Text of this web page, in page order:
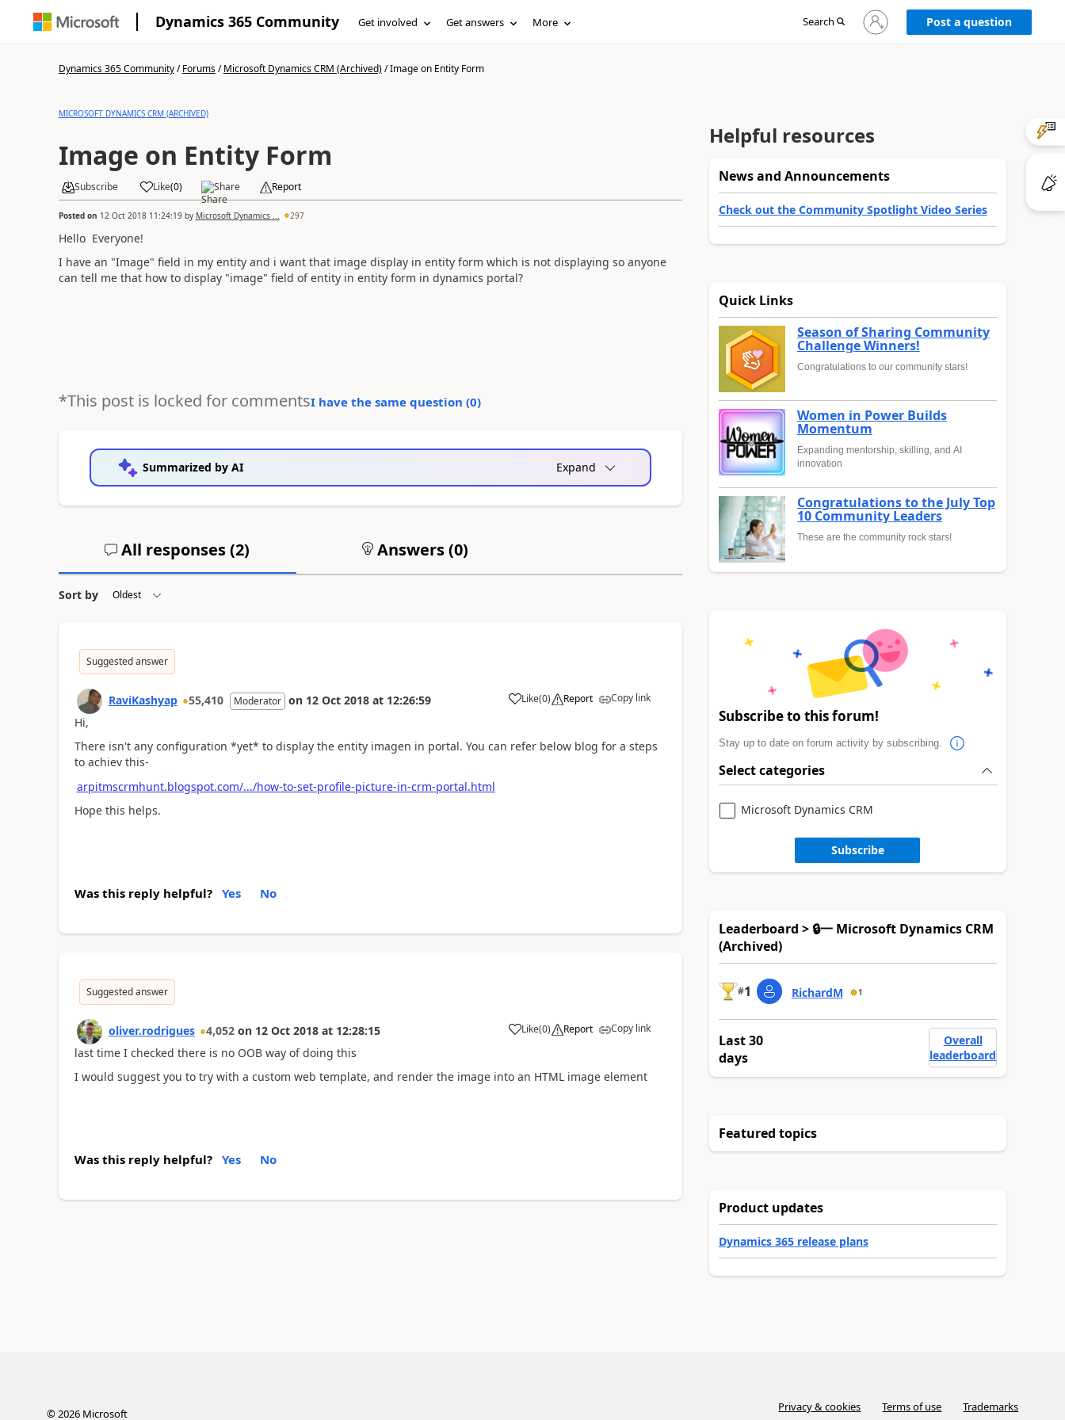
Dynamics 365 Community Get involved Get answers More Search
Sign
in
Post a question
Dynamics 365 Community/Forums/Microsoft Dynamics CRM (Archived)/Image on Entity Form
MICROSOFT DYNAMICS CRM (ARCHIVED)
Image on Entity Form
Subscribe Like(0) Share Report
Posted on 12 Oct 2018 11:24:19by Microsoft Dynamics ... 297
Hello Everyone!
I have an "Image" field in my entity and i want that image display in entity form which is not displaying so anyone
can tell me that how to display "image" field of entity in entity form in dynamics portal?
*This post is locked for commentsI have the same question (0)
Summarized by AI Expand
All responses (2) Answers (0)
Sort by
Suggested answer
RaviKashyap 55,410 Moderator on 12 Oct 2018 at 12:26:59 Like(0) Report Copy link
Hi,
There isn't any configuration *yet* to display the entity imagen in portal. You can refer below blog for a steps
to achiev this-
arpitmscrmhunt.blogspot.com/.../how-to-set-profile-picture-in-crm-portal.html
Hope this helps.
Was this reply helpful? Yes No
Suggested answer
oliver.rodrigues 4,052 on 12 Oct 2018 at 12:28:15 Like(0) Report Copy link
last time I checked there is no OOB way of doing this
I would suggest you to try with a custom web template, and render the image into an HTML image element
Was this reply helpful? Yes No
Helpful resources
News and Announcements
Check out the Community Spotlight Video Series
Quick Links
Season of Sharing Community
Challenge Winners!
Congratulations to our community stars!
Women in Power Builds
Momentum
Expanding mentorship, skilling, and AI
innovation
Congratulations to the July Top
10 Community Leaders
These are the community rock stars!
Subscribe to this forum!
Stay up to date on forum activity by subscribing.
Select categories
Microsoft Dynamics CRM
Subscribe
Leaderboard > 🔒一 Microsoft Dynamics CRM
(Archived)
#1 RichardM 1
Last 30
days
Overall
leaderboard
Featured topics
Product updates
Dynamics 365 release plans
©2026Microsoft Privacy & cookies Terms of use Trademarks